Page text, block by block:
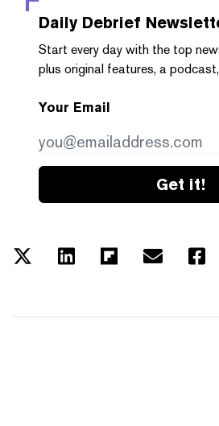
Daily Debrief
Start every day with the top
plus original features, a
Your Email
Get it!